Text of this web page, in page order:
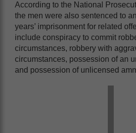
According to the National
the men were also sentenced to
years’ imprisonment for related
include conspiracy to commit
circumstances, robbery with
circumstances, possession of an
and possession of unlicensed